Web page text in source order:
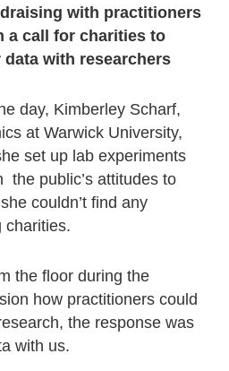
with practitioners
a call for charities to
with researchers
day, Kimberley Scharf,
at Warwick University,
set up lab experiments
the public’s attitudes to
couldn’t find any
charities.
the floor during the
how practitioners could
the response was
with us.